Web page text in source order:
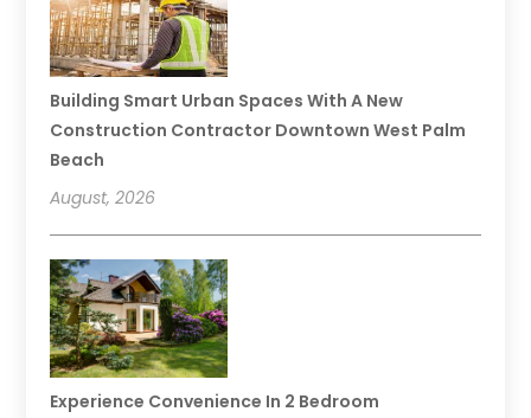
Building Smart Urban Spaces With A New
Construction Contractor Downtown West Palm
Beach
August, 2026
Experience Convenience In 2 Bedroom